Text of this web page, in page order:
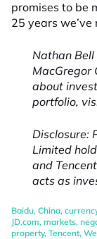
promises to be
25 years
Nathan Bell
MacGregor
about
portfolio,
Disclosure:
Limited
and
acts as
Baidu, China,
JD.com, markets,
property, Tencent,